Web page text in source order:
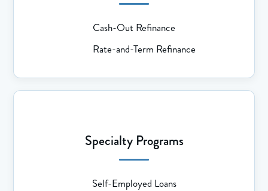
Cash-Out Refinance
Rate-and-Term Refinance
Specialty Programs
Self-Employed Loans